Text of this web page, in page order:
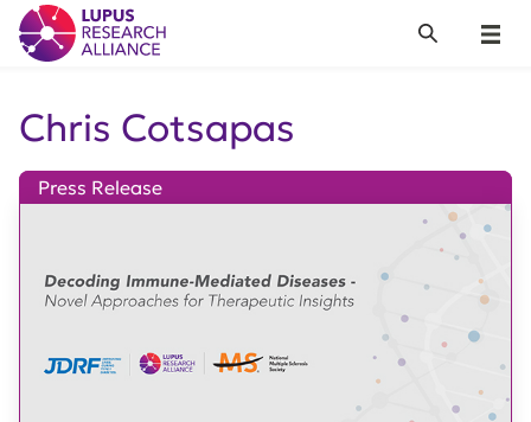
Lupus Research Alliance
Menu
Search
Chris Cotsapas
Press Release